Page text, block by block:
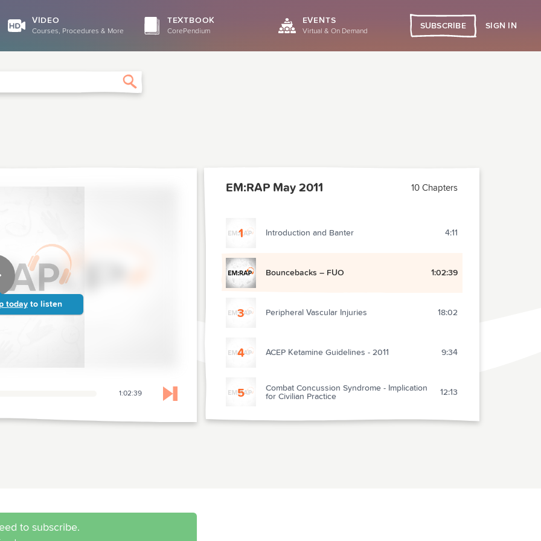
VIDEO
Courses, Procedures & More
TEXTBOOK
CorePendium
EVENTS
Virtual & On Demand
SUBSCRIBE SIGN IN
today to listen
1:02:39 Skip to next chapter
EM:RAP May 2011 10 Chapters
1 Introduction and Banter 4:11
Bouncebacks – FUO 1:02:39
3 Peripheral Vascular Injuries 18:02
4 ACEP Ketamine Guidelines - 2011 9:34
5
Combat Concussion Syndrome - Implication
for Civilian Practice
12:13
to subscribe.